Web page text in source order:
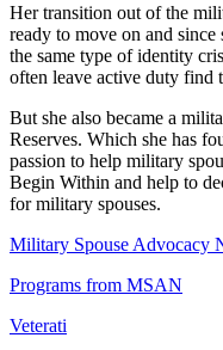
Her transition out of the
ready to move on and since
the same type of identity
often leave active duty find
But she also became a
Reserves. Which she has
passion to help military
Begin Within and help to
for military spouses.
Military Spouse Advocacy
Programs from MSAN
Veterati